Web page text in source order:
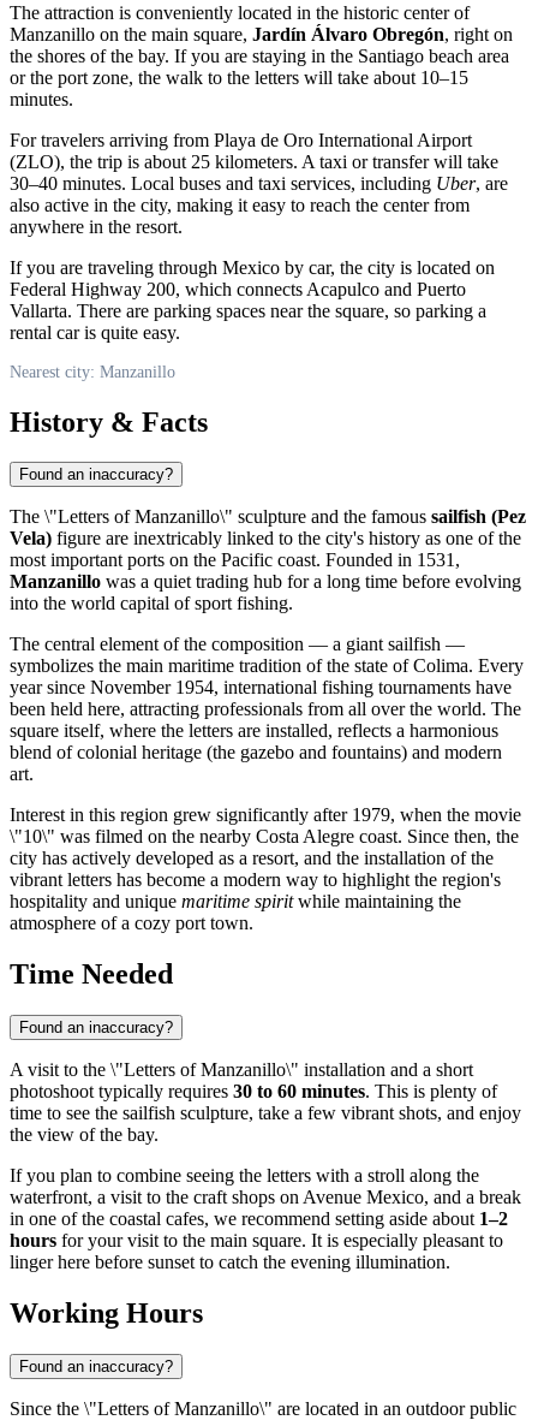
The attraction is conveniently located in the historic center of
Manzanillo on the main square, Jardín Álvaro Obregón, right on
the shores of the bay. If you are staying in the Santiago beach area
or the port zone, the walk to the letters will take about 10–15
minutes.
For travelers arriving from Playa de Oro International Airport
(ZLO), the trip is about 25 kilometers. A taxi or transfer will take
30–40 minutes. Local buses and taxi services, including Uber, are
also active in the city, making it easy to reach the center from
anywhere in the resort.
If you are traveling through Mexico by car, the city is located on
Federal Highway 200, which connects Acapulco and Puerto
Vallarta. There are parking spaces near the square, so parking a
rental car is quite easy.
Nearest city: Manzanillo
History & Facts
Found an inaccuracy?
The \"Letters of Manzanillo\" sculpture and the famous sailfish (Pez
Vela) figure are inextricably linked to the city's history as one of the
most important ports on the Pacific coast. Founded in 1531,
Manzanillo was a quiet trading hub for a long time before evolving
into the world capital of sport fishing.
The central element of the composition — a giant sailfish —
symbolizes the main maritime tradition of the state of Colima. Every
year since November 1954, international fishing tournaments have
been held here, attracting professionals from all over the world. The
square itself, where the letters are installed, reflects a harmonious
blend of colonial heritage (the gazebo and fountains) and modern
art.
Interest in this region grew significantly after 1979, when the movie
\"10\" was filmed on the nearby Costa Alegre coast. Since then, the
city has actively developed as a resort, and the installation of the
vibrant letters has become a modern way to highlight the region's
hospitality and unique maritime spiritwhile maintaining the
atmosphere of a cozy port town.
Time Needed
Found an inaccuracy?
A visit to the \"Letters of Manzanillo\" installation and a short
photoshoot typically requires 30 to 60 minutes. This is plenty of
time to see the sailfish sculpture, take a few vibrant shots, and enjoy
the view of the bay.
If you plan to combine seeing the letters with a stroll along the
waterfront, a visit to the craft shops on Avenue Mexico, and a break
in one of the coastal cafes, we recommend setting aside about 1–2
hours for your visit to the main square. It is especially pleasant to
linger here before sunset to catch the evening illumination.
Working Hours
Found an inaccuracy?
Since the \"Letters of Manzanillo\" are located in an outdoor public